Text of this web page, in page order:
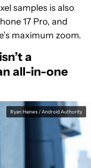
samples is also
17 Pro, and
maximum zoom.
a
all-in-one
Ryan Haines / Android Authority